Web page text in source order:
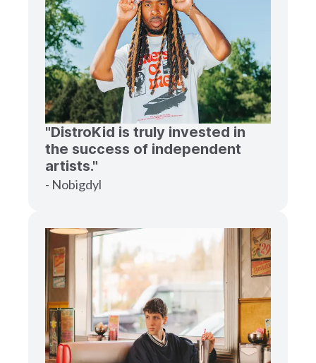
"DistroKid is truly invested in
the success of independent
artists."
- Nobigdyl